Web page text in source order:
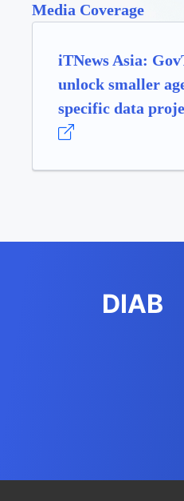
Media Coverage
iTNews Asia:
unlock smaller
specific data
DIAB